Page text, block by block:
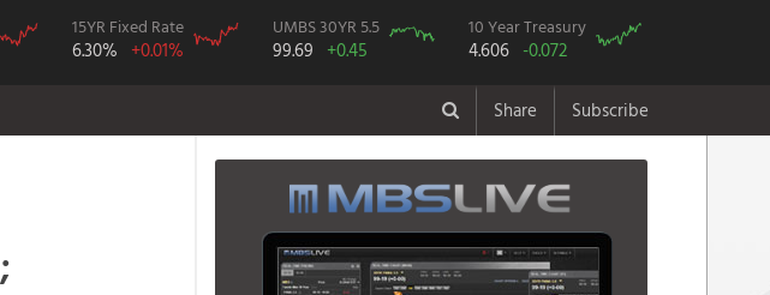
15YR Fixed Rate
6.30% +0.01%
UMBS 30YR 5.5
99.69 +0.45
10 Year Treasury
4.606 -0.072
Share Subscribe